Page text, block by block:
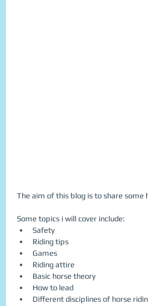
The aim of this blog is to share
Some topics i will cover include:
Safety
Riding tips
Games
Riding attire
Basic horse theory
How to lead
Different disciplines of horse